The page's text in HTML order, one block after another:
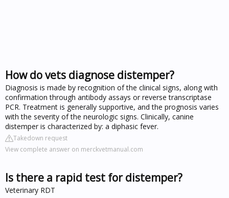
How do vets diagnose distemper?
Diagnosis is made by recognition of the clinical signs, along with
confirmation through antibody assays or reverse transcriptase
PCR. Treatment is generally supportive, and the prognosis varies
with the severity of the neurologic signs. Clinically, canine
distemper is characterized by: a diphasic fever.
Takedown request
View complete answer on merckvetmanual.com
Is there a rapid test for distemper?
Veterinary RDT